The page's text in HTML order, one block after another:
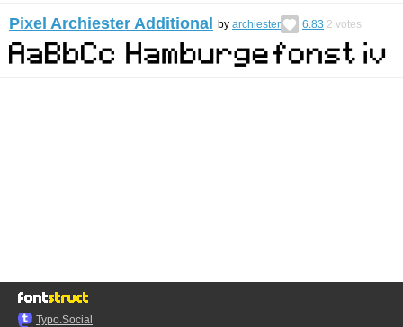
Pixel Archiester Additional by archiester 6.83 2 votes
Typo.Social